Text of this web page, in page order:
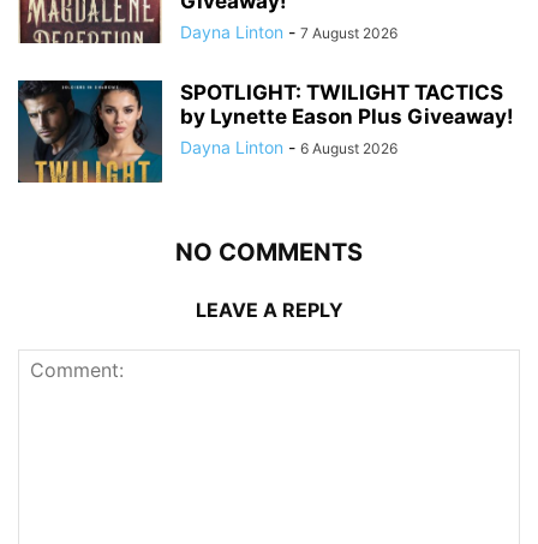
Dayna Linton - 7 August 2026
SPOTLIGHT: TWILIGHT TACTICS
by Lynette Eason Plus Giveaway!
Dayna Linton - 6 August 2026
NO COMMENTS
LEAVE A REPLY